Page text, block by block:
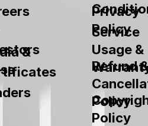
&
Privacy
Policy
Service
Usage &
Refund
Policy
Policy